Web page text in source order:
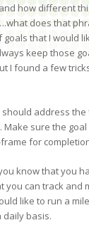
how different
does that
goals that I would
keep those
I found a few
should address the
Make sure the
for
know that you
you can track and
like to run a
daily basis.